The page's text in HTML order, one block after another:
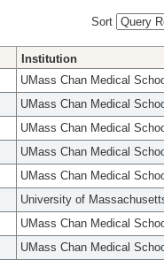
Sort
Institution
UMass Chan Medical
UMass Chan Medical
UMass Chan Medical
UMass Chan Medical
UMass Chan Medical
University of
UMass Chan Medical
UMass Chan Medical